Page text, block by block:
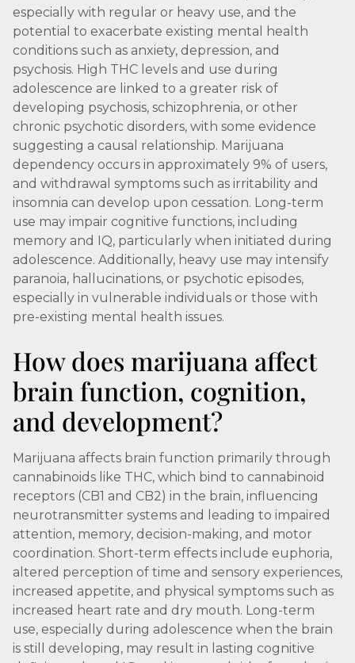
especially with regular or heavy use, and the
potential to exacerbate existing mental health
conditions such as anxiety, depression, and
psychosis. High THC levels and use during
adolescence are linked to a greater risk of
developing psychosis, schizophrenia, or other
chronic psychotic disorders, with some evidence
suggesting a causal relationship. Marijuana
dependency occurs in approximately 9% of users,
and withdrawal symptoms such as irritability and
insomnia can develop upon cessation. Long-term
use may impair cognitive functions, including
memory and IQ, particularly when initiated during
adolescence. Additionally, heavy use may intensify
paranoia, hallucinations, or psychotic episodes,
especially in vulnerable individuals or those with
pre-existing mental health issues.
How does marijuana affect
brain function, cognition,
and development?
Marijuana affects brain function primarily through
cannabinoids like THC, which bind to cannabinoid
receptors (CB1 and CB2) in the brain, influencing
neurotransmitter systems and leading to impaired
attention, memory, decision-making, and motor
coordination. Short-term effects include euphoria,
altered perception of time and sensory experiences,
increased appetite, and physical symptoms such as
increased heart rate and dry mouth. Long-term
use, especially during adolescence when the brain
is still developing, may result in lasting cognitive